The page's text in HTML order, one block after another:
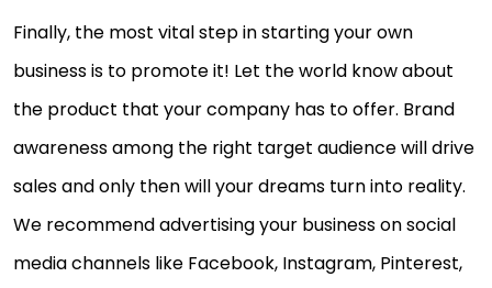
Finally, the most vital step in starting your own
business is to promote it! Let the world know about
the product that your company has to offer. Brand
awareness among the right target audience will drive
sales and only then will your dreams turn into reality.
We recommend advertising your business on social
media channels like Facebook, Instagram, Pinterest,